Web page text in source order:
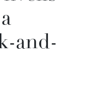
and-